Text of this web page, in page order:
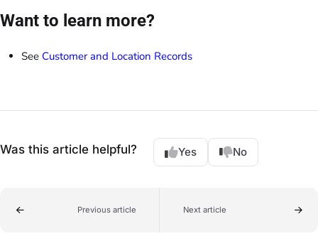
Want to learn more?
See Customer and Location Records
Was this article helpful? Yes No
Previous article Next article